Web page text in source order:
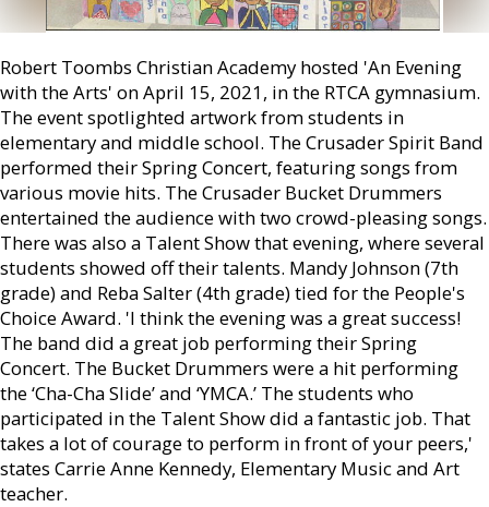
Robert Toombs Christian Academy hosted 'An Evening
with the Arts' on April 15, 2021, in the RTCA gymnasium.
The event spotlighted artwork from students in
elementary and middle school. The Crusader Spirit Band
performed their Spring Concert, featuring songs from
various movie hits. The Crusader Bucket Drummers
entertained the audience with two crowd-pleasing songs.
There was also a Talent Show that evening, where several
students showed off their talents. Mandy Johnson (7th
grade) and Reba Salter (4th grade) tied for the People's
Choice Award. 'I think the evening was a great success!
The band did a great job performing their Spring
Concert. The Bucket Drummers were a hit performing
the ‘Cha-Cha Slide’ and ‘YMCA.’ The students who
participated in the Talent Show did a fantastic job. That
takes a lot of courage to perform in front of your peers,'
states Carrie Anne Kennedy, Elementary Music and Art
teacher.